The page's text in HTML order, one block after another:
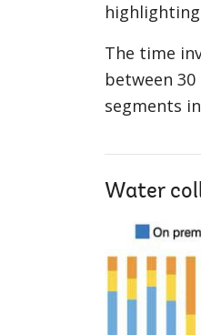
The time
between
segments
Water